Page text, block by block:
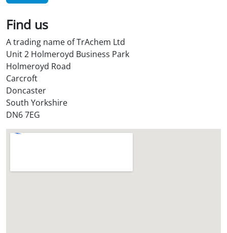
i
l
S
t
o
r
e
?
*
Find us
A trading name of TrAchem Ltd
Unit 2 Holmeroyd Business Park
Holmeroyd Road
Carcroft
Doncaster
South Yorkshire
DN6 7EG